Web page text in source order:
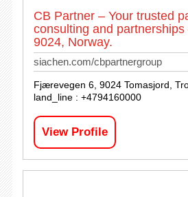
CB Partner – Your trusted
consulting and partnerships
9024, Norway.
siachen.com/cbpartnergroup
Fjærevegen 6, 9024 Tomasjord,
land_line : +4794160000
View Profile